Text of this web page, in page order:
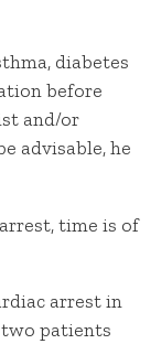
diabetes
before
and/or
advisable, he
time is of
arrest in
patients